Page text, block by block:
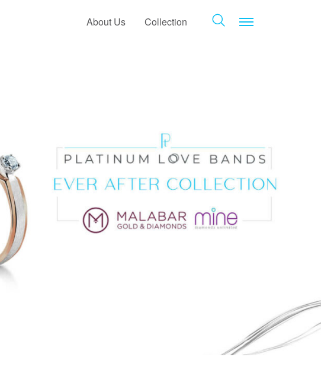
About Us Collection Toggle